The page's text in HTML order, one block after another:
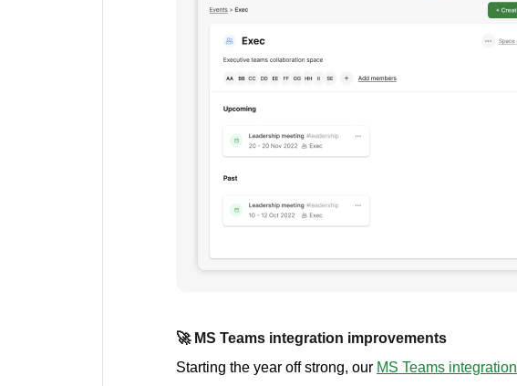
🚀 MS Teams integration improvements
Starting the year off strong, our MS Teams integration